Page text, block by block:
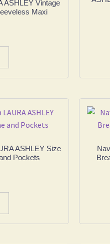
ASHLEY Vintage
Maxi
ASHLEY Size
Pockets